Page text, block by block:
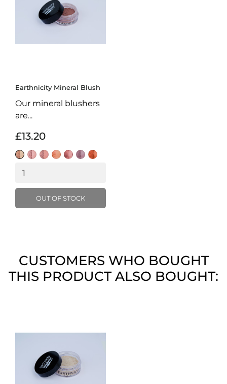
Earthnicity Mineral Blush
Our mineral blushers
are...
£13.20
Delicate
Flamingo
Glamour
SweetSorbet
PetalBlaze
OUT OF STOCK
CUSTOMERS WHO BOUGHT
THIS PRODUCT ALSO BOUGHT: